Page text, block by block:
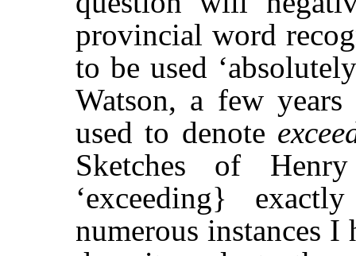
provincial word
to be used
Watson, a few
used to denote
Sketches of
‘exceeding}
numerous instances